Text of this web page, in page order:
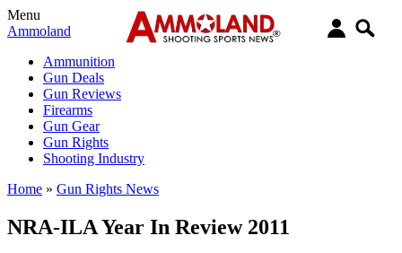
Menu
Ammoland
Ammunition
Gun Deals
Gun Reviews
Firearms
Gun Gear
Gun Rights
Shooting Industry
Home » Gun Rights News
NRA-ILA Year In Review 2011